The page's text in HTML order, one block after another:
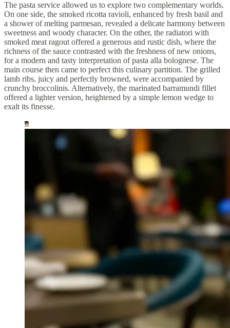
The pasta service allowed us to explore two complementary worlds.
On one side, the smoked ricotta ravioli, enhanced by fresh basil and
a shower of melting parmesan, revealed a delicate harmony between
sweetness and woody character. On the other, the radiatori with
smoked meat ragout offered a generous and rustic dish, where the
richness of the sauce contrasted with the freshness of new onions,
for a modern and tasty interpretation of pasta alla bolognese. The
main course then came to perfect this culinary partition. The grilled
lamb ribs, juicy and perfectly browned, were accompanied by
crunchy broccolinis. Alternatively, the marinated barramundi fillet
offered a lighter version, heightened by a simple lemon wedge to
exalt its finesse.